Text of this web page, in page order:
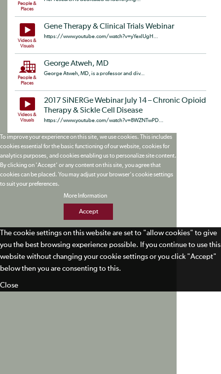
People &
Places
Videos &
Visuals
Gene Therapy & Clinical Trials Webinar
https://www.youtube.com/watch?v=yYexIUgH...
People &
Places
George Atweh, MD
George Atweh, MD, is a professor and div...
Videos &
Visuals
2017 SiNERGe Webinar July 14 – Chronic Opioid
Therapy & Sickle Cell Disease
https://www.youtube.com/watch?v=8WZNTwPD...
To improve your experience on this site, we use cookies. This includes
cookies essential for the basic functioning of our website, cookies for
analytics purposes, and cookies enabling us to personalize site content.
By clicking on 'Accept' or any content on this site, you agree that
cookies can be placed. You may adjust your browser's cookie settings
to suit your preferences.
More Information
Accept
The cookie settings on this website are set to "allow cookies" to give
you the best browsing experience possible. If you continue to use this
website without changing your cookie settings or you click "Accept"
below then you are consenting to this.
Close